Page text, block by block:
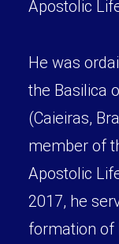
Apostolic
He was
the Basilica
(Caieiras,
member of
Apostolic
2017, he
formation of